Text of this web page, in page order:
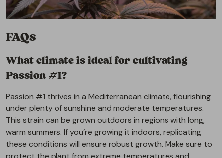
FAQs
What climate is ideal for cultivating
Passion #1?
Passion #1 thrives in a Mediterranean climate, flourishing
under plenty of sunshine and moderate temperatures.
This strain can be grown outdoors in regions with long,
warm summers. If you’re growing it indoors, replicating
these conditions will ensure robust growth. Make sure to
protect the plant from extreme temperatures and